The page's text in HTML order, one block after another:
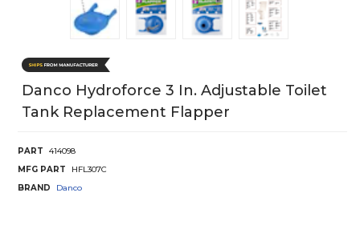
Danco Hydroforce 3 In. Adjustable Toilet
Tank Replacement Flapper
PART
414098
MFG PART
HFL307C
BRAND
Danco